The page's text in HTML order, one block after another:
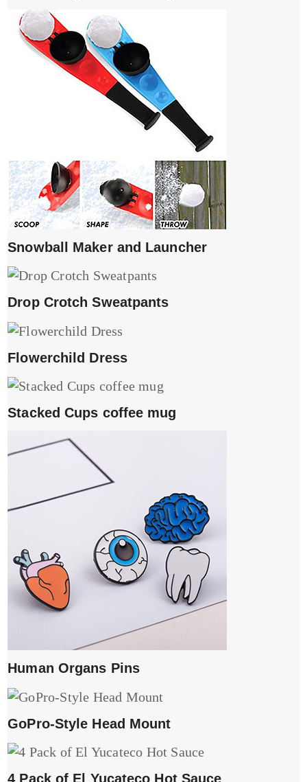
Snowball Maker and Launcher
Drop Crotch Sweatpants
Flowerchild Dress
Stacked Cups coffee mug
Human Organs Pins
GoPro-Style Head Mount
4 Pack of El Yucateco Hot Sauce